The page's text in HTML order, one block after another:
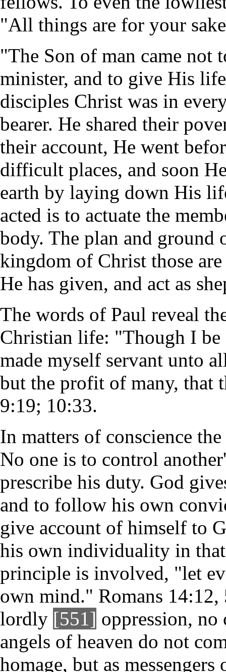
"All things are for your
"The Son of man came not
minister, and to give His
disciples Christ was in
bearer. He shared their
their account, He went
difficult places, and soon
earth by laying down His
acted is to actuate the
body. The plan and
kingdom of Christ those
He has given, and act as
The words of Paul reveal
Christian life: "Though I
made myself servant unto
but the profit of many, that
9:19; 10:33.
In matters of conscience
No one is to control
prescribe his duty. God
and to follow his own
give account of himself to
his own individuality in
principle is involved, "let
own mind." Romans
lordly [551] oppression, no
angels of heaven do not
homage, but as